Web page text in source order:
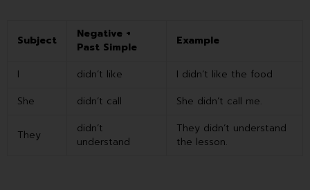
Subject
Negative +
Past Simple
Example
I didn’t like
I didn’t like the food
She
didn’t call She didn’t call me.
They
didn’t
understand
They didn’t understand
the lesson.